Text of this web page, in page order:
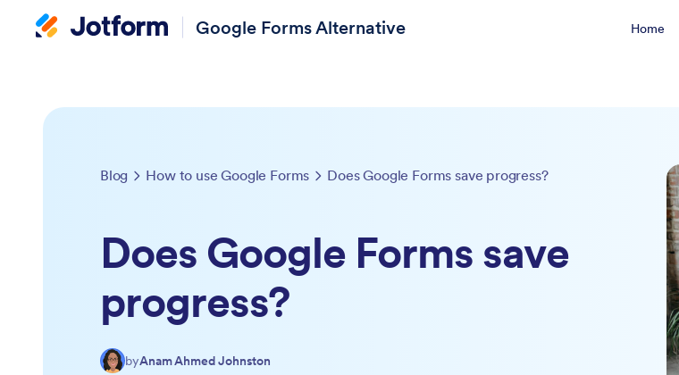
Google Forms Alternative Home
Blog How to use Google Forms Does Google Forms save progress?
Does Google Forms save
progress?
byAnam Ahmed Johnston